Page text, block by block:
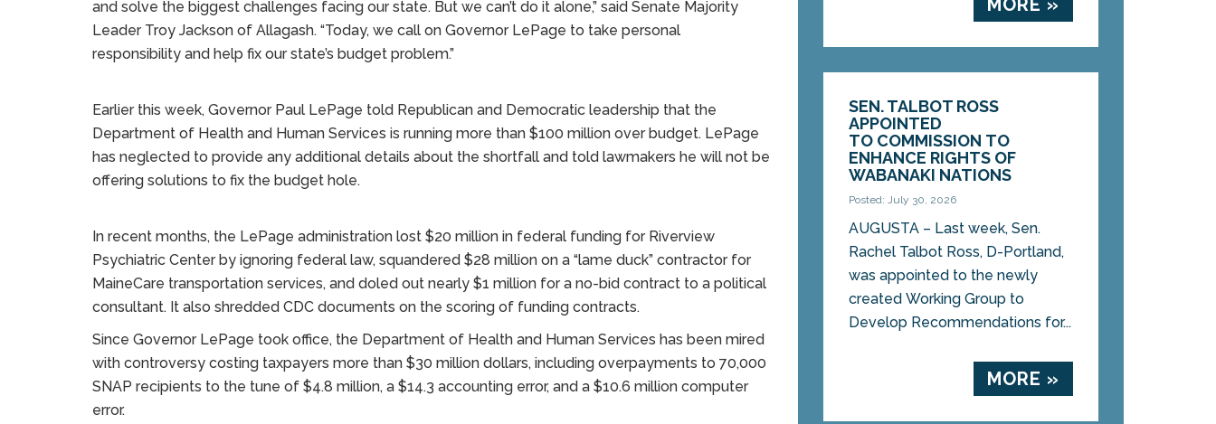
and solve the biggest challenges facing our state. But we can’t do it alone,” said Senate Majority
Leader Troy Jackson of Allagash. “Today, we call on Governor LePage to take personal
responsibility and help fix our state’s budget problem.”
Earlier this week, Governor Paul LePage told Republican and Democratic leadership that the
Department of Health and Human Services is running more than $100 million over budget. LePage
has neglected to provide any additional details about the shortfall and told lawmakers he will not be
offering solutions to fix the budget hole.
In recent months, the LePage administration lost $20 million in federal funding for Riverview
Psychiatric Center by ignoring federal law, squandered $28 million on a “lame duck” contractor for
MaineCare transportation services, and doled out nearly $1 million for a no-bid contract to a political
consultant. It also shredded CDC documents on the scoring of funding contracts.
Since Governor LePage took office, the Department of Health and Human Services has been mired
with controversy costing taxpayers more than $30 million dollars, including overpayments to 70,000
SNAP recipients to the tune of $4.8 million, a $14.3 accounting error, and a $10.6 million computer
error.
MORE »
SEN. TALBOT ROSS
APPOINTED
TO COMMISSION TO
ENHANCE RIGHTS OF
WABANAKI NATIONS
Posted: July 30, 2026
AUGUSTA – Last week, Sen.
Rachel Talbot Ross, D-Portland,
was appointed to the newly
created Working Group to
Develop Recommendations for...
MORE »